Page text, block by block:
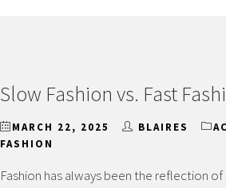
Slow Fashion vs. Fast
MARCH 22, 2025 BLAIRES
FASHION
Fashion has always been the reflection